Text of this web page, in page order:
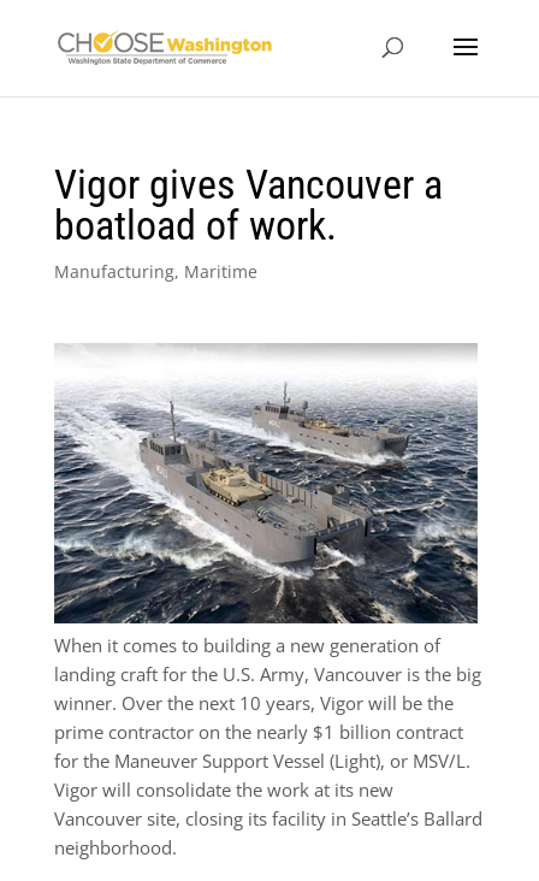
Vigor gives Vancouver a
boatload of work.
Manufacturing, Maritime
When it comes to building a new generation of
landing craft for the U.S. Army, Vancouver is the big
winner. Over the next 10 years, Vigor will be the
prime contractor on the nearly $1 billion contract
for the Maneuver Support Vessel (Light), or MSV/L.
Vigor will consolidate the work at its new
Vancouver site, closing its facility in Seattle’s Ballard
neighborhood.